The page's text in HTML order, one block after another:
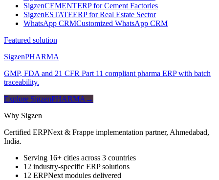
SigzenCEMENTERP for Cement Factories
SigzenESTATEERP for Real Estate Sector
WhatsApp CRMCustomized WhatsApp CRM
Featured solution
SigzenPHARMA
GMP, FDA and 21 CFR Part 11 compliant pharma ERP with batch
traceability.
Explore SigzenPHARMA →
Why Sigzen
Certified ERPNext & Frappe implementation partner, Ahmedabad,
India.
Serving 16+ cities across 3 countries
12 industry-specific ERP solutions
12 ERPNext modules delivered